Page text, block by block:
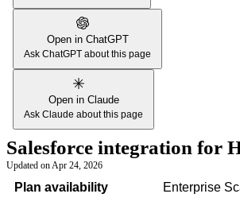
Open in ChatGPT
Ask ChatGPT about this page
Open in Claude
Ask Claude about this page
Salesforce integration for
Updated onApr 24, 2026
Plan availability Enterprise